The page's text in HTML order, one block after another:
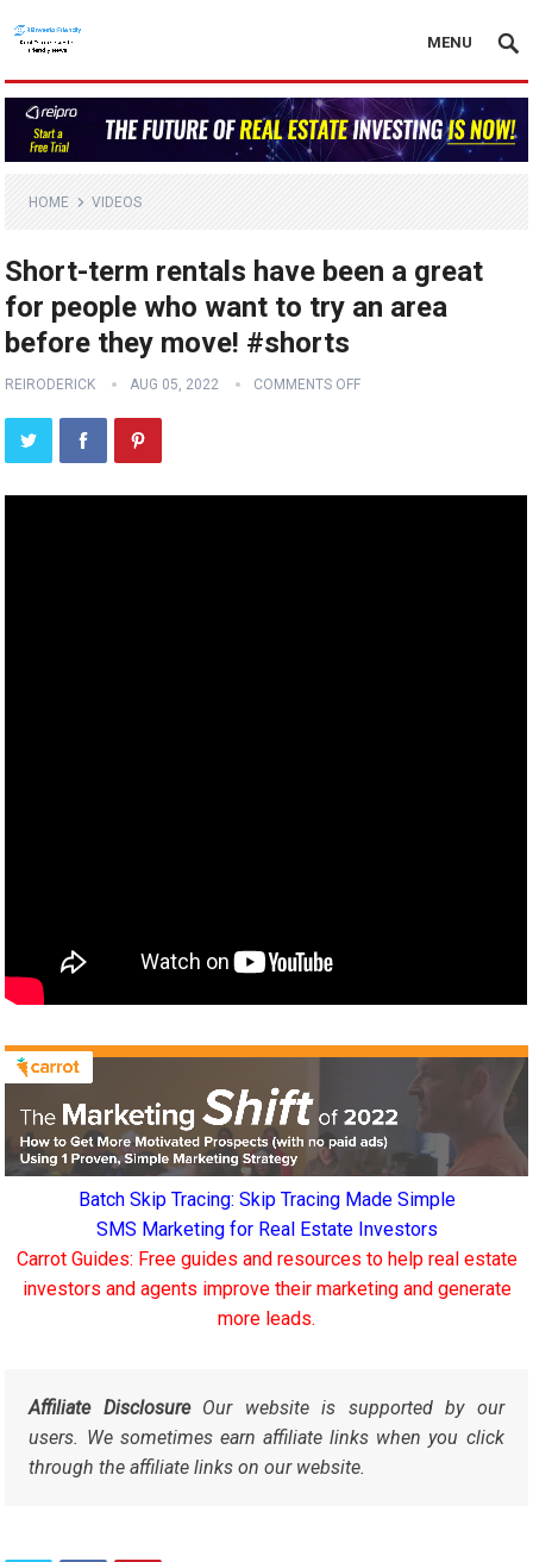
MENU
HOME VIDEOS
Short-term rentals have been a great
for people who want to try an area
before they move! #shorts
REIRODERICK AUG 05, 2022 COMMENTS OFF
Batch Skip Tracing: Skip Tracing Made Simple
SMS Marketing for Real Estate Investors
Carrot Guides: Free guides and resources to help real estate
investors and agents improve their marketing and generate
more leads.
Affiliate DisclosureOur website is supported by our
users. We sometimes earn affiliate links when you click
through the affiliate links on our website.